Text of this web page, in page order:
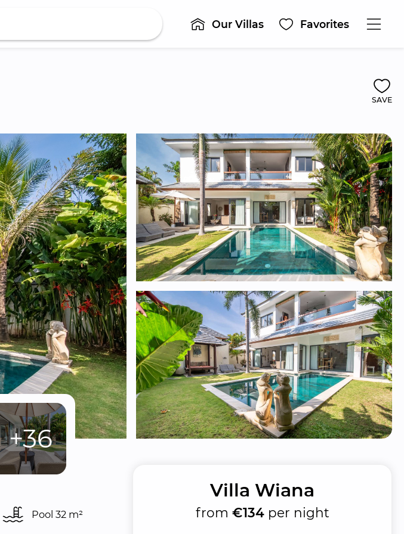
Our Villas Favorites
SAVE
+36
Pool 32 m²
Villa Wiana
from €134per night